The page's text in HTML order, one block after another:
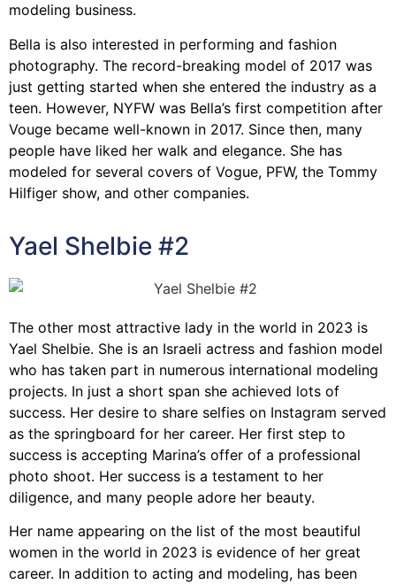
modeling business.
Bella is also interested in performing and fashion
photography. The record-breaking model of 2017 was
just getting started when she entered the industry as a
teen. However, NYFW was Bella’s first competition after
Vouge became well-known in 2017. Since then, many
people have liked her walk and elegance. She has
modeled for several covers of Vogue, PFW, the Tommy
Hilfiger show, and other companies.
Yael Shelbie #2
The other most attractive lady in the world in 2023 is
Yael Shelbie. She is an Israeli actress and fashion model
who has taken part in numerous international modeling
projects. In just a short span she achieved lots of
success. Her desire to share selfies on Instagram served
as the springboard for her career. Her first step to
success is accepting Marina’s offer of a professional
photo shoot. Her success is a testament to her
diligence, and many people adore her beauty.
Her name appearing on the list of the most beautiful
women in the world in 2023 is evidence of her great
career. In addition to acting and modeling, has been